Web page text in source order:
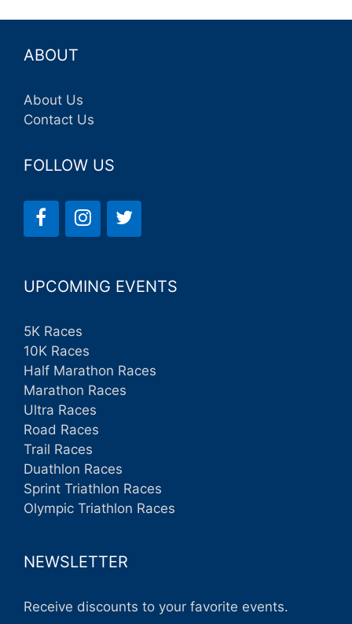
ABOUT
About Us
Contact Us
FOLLOW US
UPCOMING EVENTS
5K Races
10K Races
Half Marathon Races
Marathon Races
Ultra Races
Road Races
Trail Races
Duathlon Races
Sprint Triathlon Races
Olympic Triathlon Races
NEWSLETTER
Receive discounts to your favorite events.